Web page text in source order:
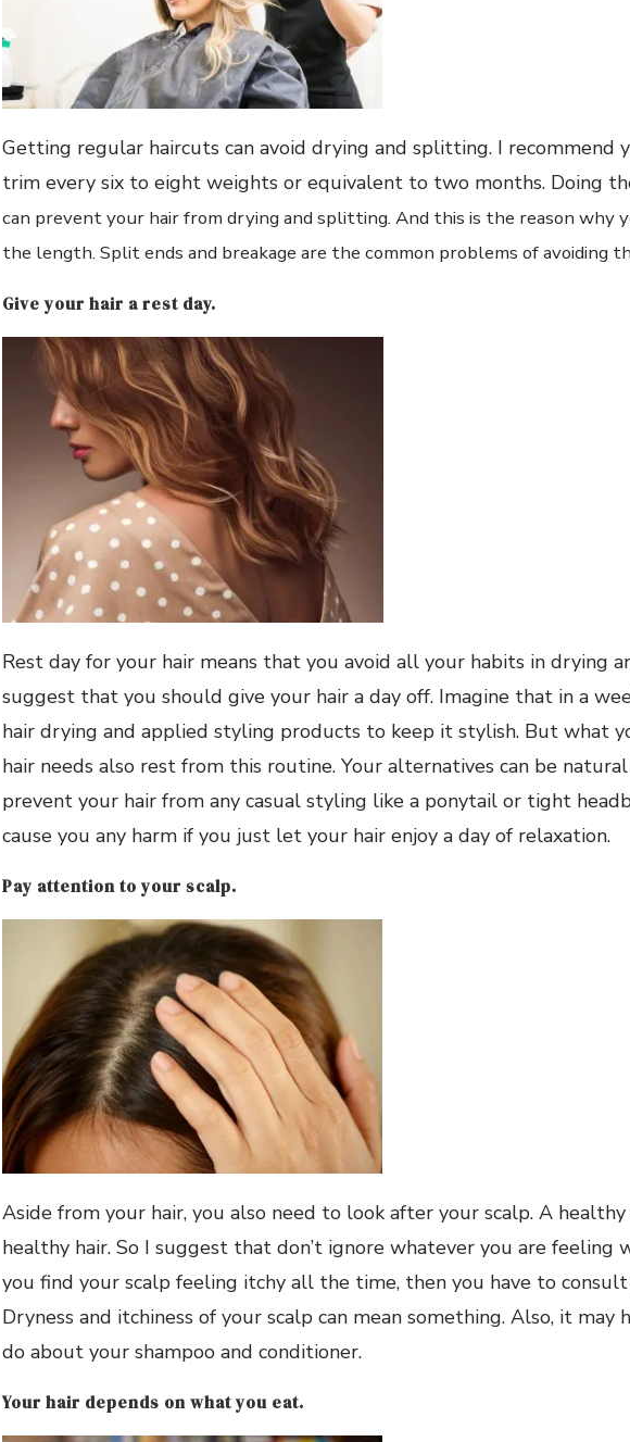
Getting regular haircuts can avoid drying and splitting. I recommend
trim every six to eight weights or equivalent to two months. Doing
can prevent your hair from drying and splitting. And this is the reason why
the length. Split ends and breakage are the common problems of avoiding
Give your hair a rest day.
Rest day for your hair means that you avoid all your habits in drying
suggest that you should give your hair a day off. Imagine that in a
hair drying and applied styling products to keep it stylish. But what
hair needs also rest from this routine. Your alternatives can be
prevent your hair from any casual styling like a ponytail or tight
cause you any harm if you just let your hair enjoy a day of relaxation.
Pay attention to your scalp.
Aside from your hair, you also need to look after your scalp. A healthy
healthy hair. So I suggest that don’t ignore whatever you are feeling
you find your scalp feeling itchy all the time, then you have to
Dryness and itchiness of your scalp can mean something. Also, it may
do about your shampoo and conditioner.
Your hair depends on what you eat.